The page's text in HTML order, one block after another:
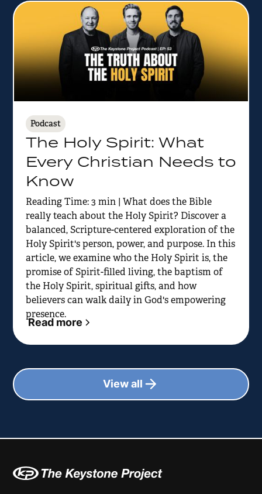
Podcast
The Holy Spirit: What
Every Christian Needs to
Know
Reading Time: 3 min | What does the Bible
really teach about the Holy Spirit? Discover a
balanced, Scripture-centered exploration of the
Holy Spirit's person, power, and purpose. In this
article, we examine who the Holy Spirit is, the
promise of Spirit-filled living, the baptism of
the Holy Spirit, spiritual gifts, and how
believers can walk daily in God's empowering
presence.
Read more
View all